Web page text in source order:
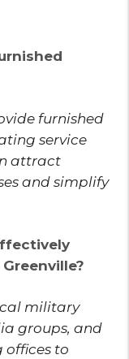
furnished
service
attract
and simplify
military
groups, and
offices to